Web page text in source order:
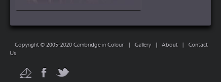
Copyright © 2005-2020 Cambridge in Colour Gallery About
Contact
Us